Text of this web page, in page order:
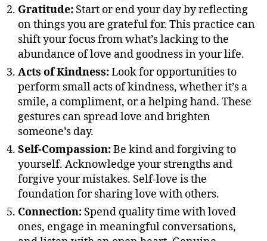
Gratitude: Start or end your day by reflecting
on things you are grateful for. This practice can
shift your focus from what’s lacking to the
abundance of love and goodness in your life.
Acts of Kindness:Look for opportunities to
perform small acts of kindness, whether it’s a
smile, a compliment, or a helping hand. These
gestures can spread love and brighten
someone’s day.
Self-Compassion:Be kind and forgiving to
yourself. Acknowledge your strengths and
forgive your mistakes. Self-love is the
foundation for sharing love with others.
Connection: Spend quality time with loved
ones, engage in meaningful conversations,